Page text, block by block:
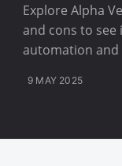
Explore Alpha
and cons to
automation and
9 MAY 2025